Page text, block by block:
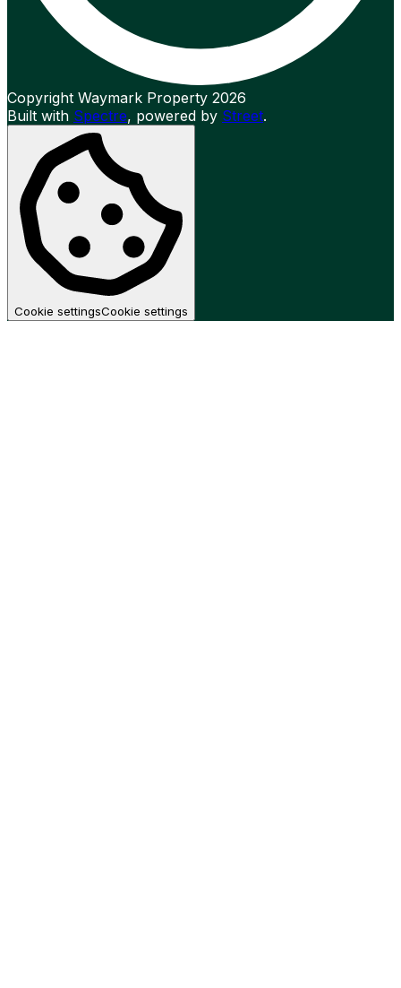
Copyright Waymark Property 2026
Built with Spectre, powered by Street.
Cookie settingsCookie settings